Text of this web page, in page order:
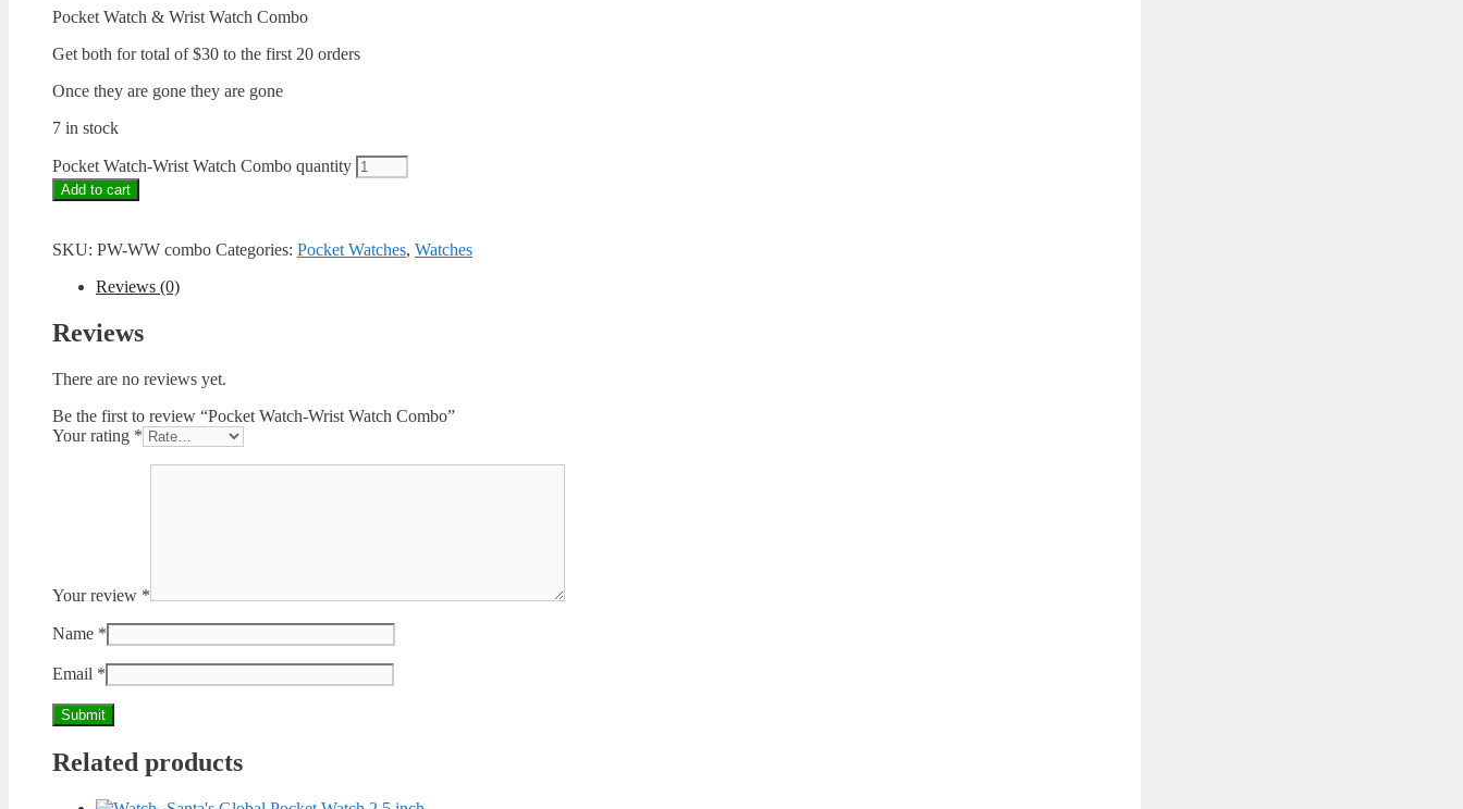
Pocket Watch & Wrist Watch Combo
Get both for total of $30 to the first 20 orders
Once they are gone they are gone
7 in stock
Pocket Watch-Wrist Watch Combo quantity
Add to cart
SKU: PW-WW combo Categories: Pocket Watches, Watches
Reviews (0)
Reviews
There are no reviews yet.
Be the first to review “Pocket Watch-Wrist Watch Combo”
Your rating *
Your review *
Name *
Email *
Related products